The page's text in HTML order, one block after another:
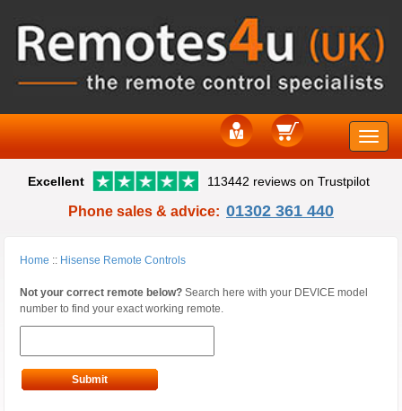
Toggle
Excellent 113442 reviews on Trustpilot
Phone sales & advice: 01302 361 440
Home :: Hisense Remote Controls
Not your correct remote below? Search here with your DEVICE model
number to find your exact working remote.
Submit